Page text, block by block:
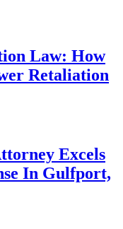
Law: How
Retaliation
Excels
In Gulfport,